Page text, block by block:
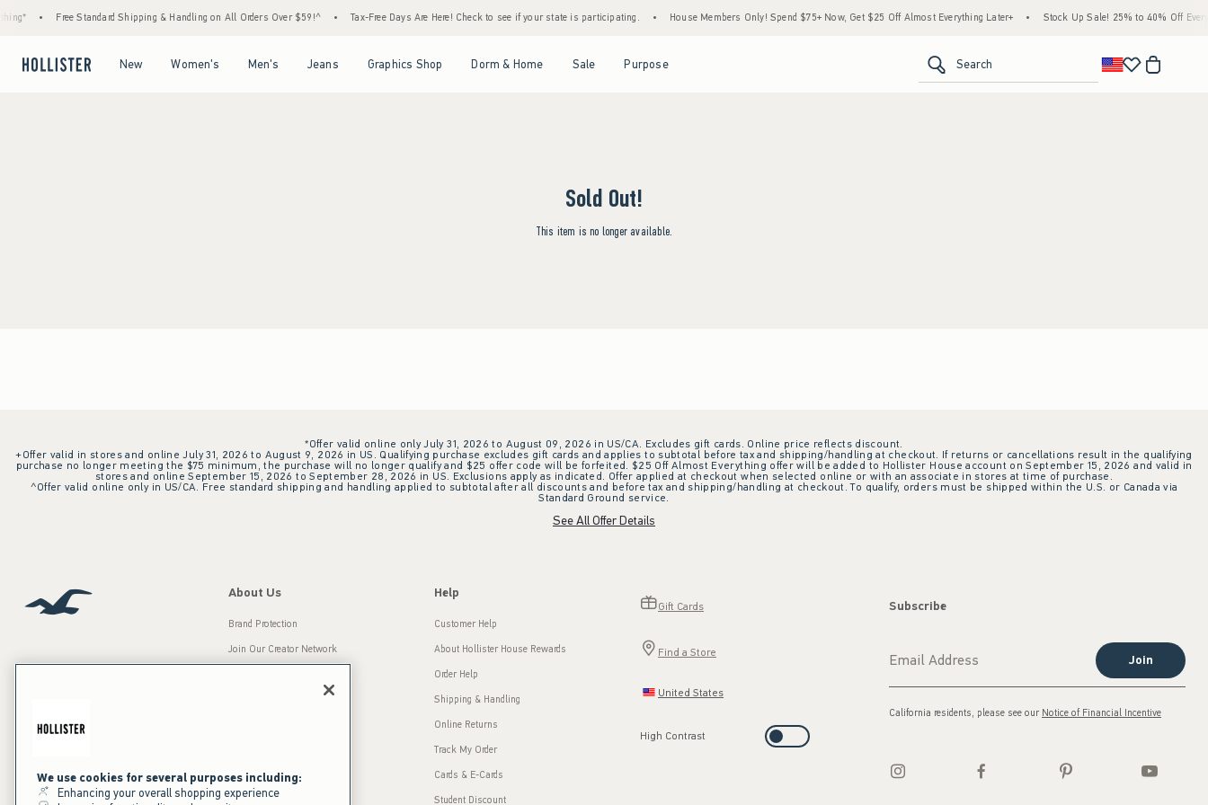
Free Standard Shipping & Handling on All Orders Over $59!^ Tax-Free Days Are Here! Check to see if your state is participating. House Members Only! Spend $75+ Now, Get $25 Off Almost Everything Later+ Stock Up Sale! 25% to 40% Off
New Women's Men's Jeans Graphics Shop Dorm & Home Sale Purpose Search
Sold Out!
This item is no longer available.
*Offer valid online only July 31, 2026 to August 09, 2026 in US/CA. Excludes gift cards. Online price reflects discount.
+Offer valid in stores and online July 31, 2026 to August 9, 2026 in US. Qualifying purchase excludes gift cards and applies to subtotal before tax and shipping/handling at checkout. If returns or cancellations result in the qualifying
purchase no longer meeting the $75 minimum, the purchase will no longer qualify and $25 offer code will be forfeited. $25 Off Almost Everything offer will be added to Hollister House account on September 15, 2026 and valid in
stores and online September 15, 2026 to September 28, 2026 in US. Exclusions apply as indicated. Offer applied at checkout when selected online or with an associate in stores at time of purchase.
^Offer valid online only in US/CA. Free standard shipping and handling applied to subtotal after all discounts and before tax and shipping/handling at checkout. To qualify, orders must be shipped within the U.S. or Canada via
Standard Ground service.
See All Offer Details
Our Brands
About Us
Brand Protection
Join Our Creator Network
Press Room
Sustainability
Help
Customer Help
About Hollister House Rewards
Order Help
Shipping & Handling
Online Returns
Track My Order
Cards & E-Cards
Student Discount
Gift Cards
Find a Store
United States
High Contrast
Subscribe
Join
California residents, please see our Notice of Financial Incentive
We use cookies for several purposes including:
Enhancing your overall shopping experience